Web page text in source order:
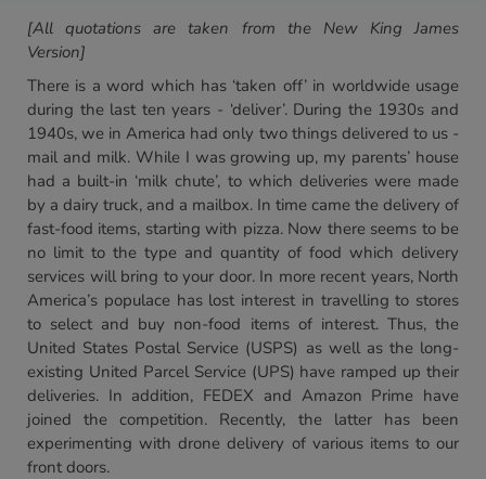
[All quotations are taken from the New King James
Version]
There is a word which has ‘taken off’ in worldwide usage
during the last ten years - ‘deliver’. During the 1930s and
1940s, we in America had only two things delivered to us -
mail and milk. While I was growing up, my parents’ house
had a built-in ‘milk chute’, to which deliveries were made
by a dairy truck, and a mailbox. In time came the delivery of
fast-food items, starting with pizza. Now there seems to be
no limit to the type and quantity of food which delivery
services will bring to your door. In more recent years, North
America’s populace has lost interest in travelling to stores
to select and buy non-food items of interest. Thus, the
United States Postal Service (USPS) as well as the long-
existing United Parcel Service (UPS) have ramped up their
deliveries. In addition, FEDEX and Amazon Prime have
joined the competition. Recently, the latter has been
experimenting with drone delivery of various items to our
front doors.